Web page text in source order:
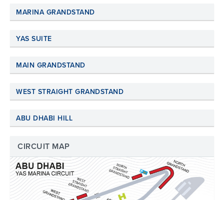
MARINA GRANDSTAND
YAS SUITE
MAIN GRANDSTAND
WEST STRAIGHT GRANDSTAND
ABU DHABI HILL
CIRCUIT MAP